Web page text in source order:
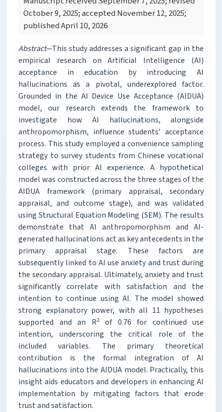
October 9, 2025; accepted November 12, 2025;
published April 10, 2026
Abstract—This study addresses a significant gap in the
empirical research on Artificial Intelligence (AI)
acceptance in education by introducing AI
hallucinations as a pivotal, underexplored factor.
Grounded in the AI Device Use Acceptance (AIDUA)
model, our research extends the framework to
investigate how AI hallucinations, alongside
anthropomorphism, influence students’ acceptance
process. This study employed a convenience sampling
strategy to survey students from Chinese vocational
colleges with prior AI experience. A hypothetical
model was constructed across the three stages of the
AIDUA framework (primary appraisal, secondary
appraisal, and outcome stage), and was validated
using Structural Equation Modeling (SEM). The results
demonstrate that AI anthropomorphism and AI-
generated hallucinations act as key antecedents in the
primary appraisal stage. These factors are
subsequently linked to AI use anxiety and trust during
the secondary appraisal. Ultimately, anxiety and trust
significantly correlate with satisfaction and the
intention to continue using AI. The model showed
strong explanatory power, with all 11 hypotheses
supported and an R² of 0.76 for continued use
intention, underscoring the critical role of the
included variables. The primary theoretical
contribution is the formal integration of AI
hallucinations into the AIDUA model. Practically, this
insight aids educators and developers in enhancing AI
implementation by mitigating factors that erode
trust and satisfaction.